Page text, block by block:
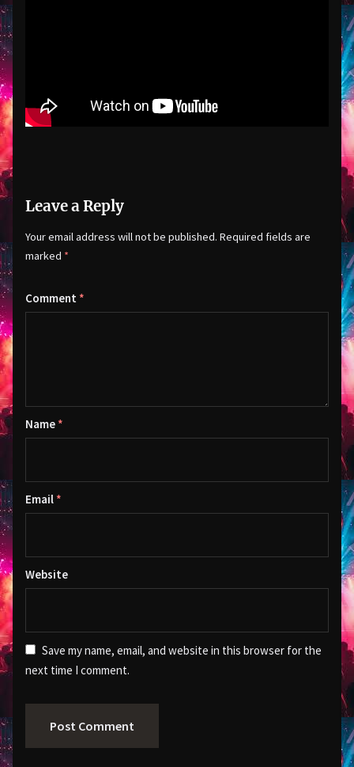
Leave a Reply
Your email address will not be published. Required fields are
marked *
Comment *
Name *
Email *
Website
Save my name, email, and website in this browser for the
next time I comment.